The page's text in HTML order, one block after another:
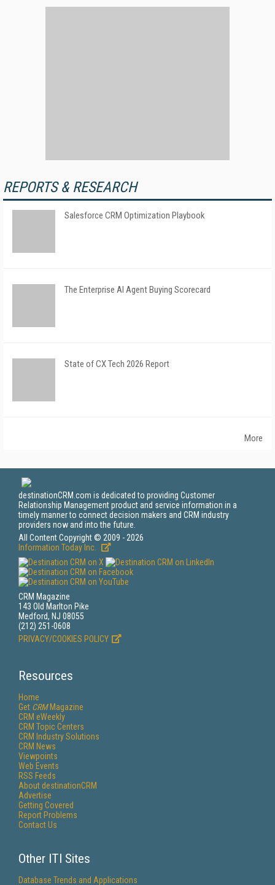
REPORTS & RESEARCH
Salesforce CRM Optimization Playbook
The Enterprise AI Agent Buying Scorecard
State of CX Tech 2026 Report
More
destinationCRM.com is dedicated to providing Customer
Relationship Management product and service information in a
timely manner to connect decision makers and CRM industry
providers now and into the future.
All Content Copyright © 2009 - 2026
Information Today Inc.
CRM Magazine
143 Old Marlton Pike
Medford, NJ 08055
(212) 251-0608
PRIVACY/COOKIES POLICY
Resources
Home
Get CRMMagazine
CRM eWeekly
CRM Topic Centers
CRM Industry Solutions
CRM News
Viewpoints
Web Events
RSS Feeds
About destinationCRM
Advertise
Getting Covered
Report Problems
Contact Us
Other ITI Sites
Database Trends and Applications